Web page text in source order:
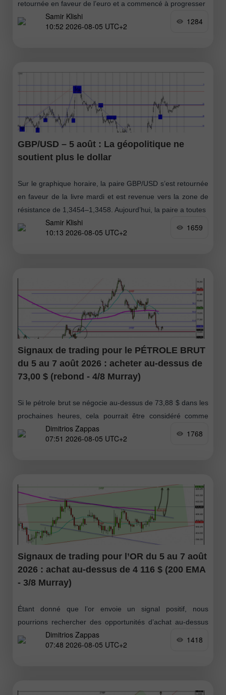
retournée en faveur de l’euro et a commencé à progresser
Samir Klishi
10:52 2026-08-05 UTC+2
1284
GBP/USD – 5 août : La géopolitique ne
soutient plus le dollar
Sur le graphique horaire, la paire GBP/USD s’est retournée
en faveur de la livre mardi et est revenue vers la zone de
résistance de 1,3454–1,3458. Aujourd’hui, la paire a toutes
Samir Klishi
10:13 2026-08-05 UTC+2
1659
Signaux de trading pour le PÉTROLE BRUT
du 5 au 7 août 2026 : acheter au-dessus de
73,00 $ (rebond - 4/8 Murray)
Si le pétrole brut se négocie au-dessus de 73,88 $ dans les
prochaines heures, cela pourrait être considéré comme
une opportunité d’achat, avec des objectifs à 75 $ ;
Dimitrios Zappas
07:51 2026-08-05 UTC+2
1768
Signaux de trading pour l’OR du 5 au 7 août
2026 : achat au-dessus de 4 116 $ (200 EMA
- 3/8 Murray)
Étant donné que l’or envoie un signal positif, nous
pourrions rechercher des opportunités d’achat au-dessus
de la moyenne mobile à 200 jours, autour de 4 116 $
Dimitrios Zappas
07:48 2026-08-05 UTC+2
1418